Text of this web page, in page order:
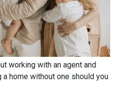
working with an agent and
home without one should you